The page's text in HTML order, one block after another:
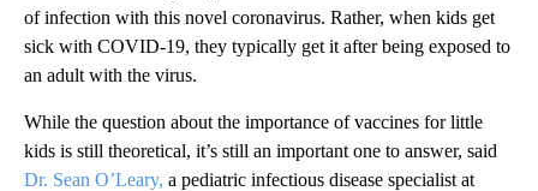
of infection with this novel coronavirus. Rather, when kids get
sick with COVID-19, they typically get it after being exposed to
an adult with the virus.
While the question about the importance of vaccines for little
kids is still theoretical, it’s still an important one to answer, said
Dr. Sean O’Leary, a pediatric infectious disease specialist at